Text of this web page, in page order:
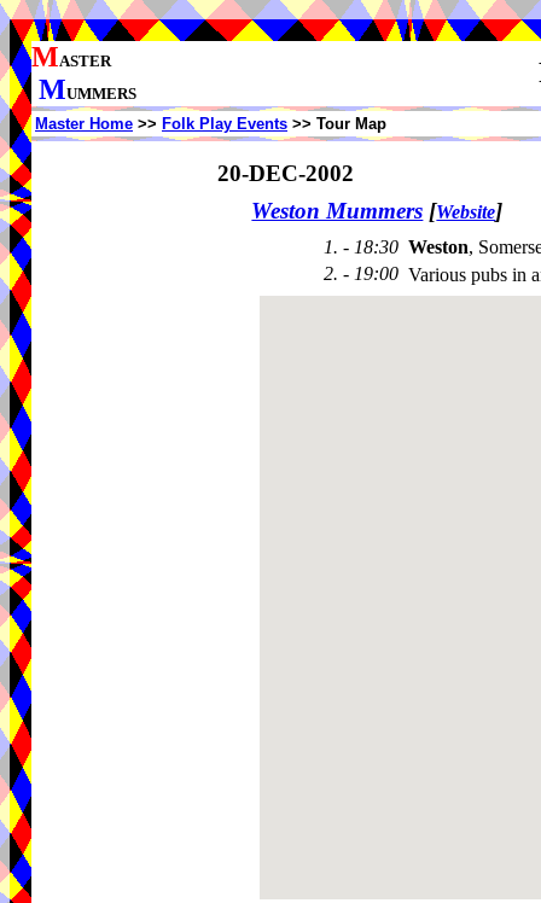
MASTER
MUMMERS
Master Home >> Folk Play Events >> Tour Map
20-DEC-2002
Weston Mummers [Website]
1. - 18:30 Weston,
2. - 19:00 Various pubs in